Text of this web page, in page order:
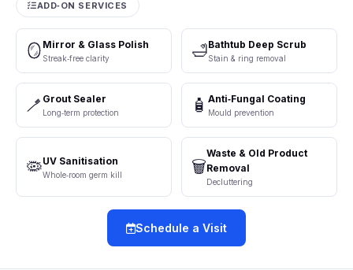
ADD‑ON SERVICES
🪞 Mirror & Glass Polish
Streak‑free clarity 🛁Bathtub Deep Scrub
Stain & ring removal
🪥 Grout Sealer
Long‑term protection 🧴 Anti‑Fungal Coating
Mould prevention
🦠UV Sanitisation
Whole‑room germ kill 🗑️
Waste & Old Product
Removal
Decluttering
Schedule a Visit